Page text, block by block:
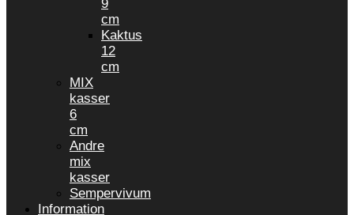
9
cm
Kaktus
12
cm
MIX
kasser
6
cm
Andre
mix
kasser
Sempervivum
Information